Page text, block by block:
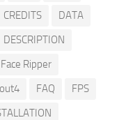
CREDITS
DATA
DESCRIPTION
Face Ripper
FAQ
FPS